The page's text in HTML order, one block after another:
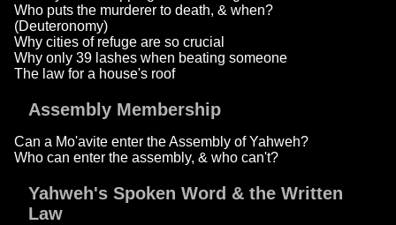
Who puts the murderer to death, & when?
(Deuteronomy)
Why cities of refuge are so crucial
Why only 39 lashes when beating someone
The law for a house's roof
Assembly Membership
Can a Mo'avite enter the Assembly of Yahweh?
Who can enter the assembly, & who can't?
Yahweh's Spoken Word & the Written
Law